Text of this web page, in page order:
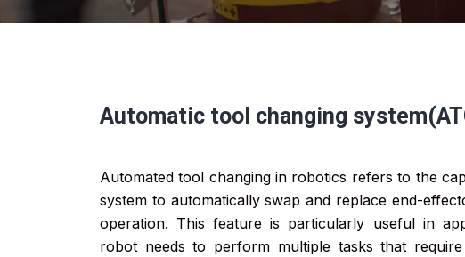
Automatic tool changing
Automated tool changing in robotics refers to the
system to automatically swap and replace end-
operation. This feature is particularly useful in
robot needs to perform multiple tasks that